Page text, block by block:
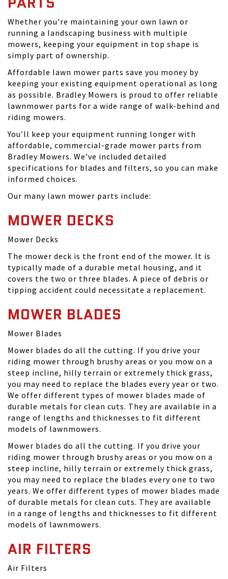
Whether you're maintaining your own lawn or
running a landscaping business with multiple
mowers, keeping your equipment in top shape is
simply part of ownership.
Affordable lawn mower parts save you money by
keeping your existing equipment operational as long
as possible. Bradley Mowers is proud to offer reliable
lawnmower parts for a wide range of walk-behind and
riding mowers.
You’ll keep your equipment running longer with
affordable, commercial-grade mower parts from
Bradley Mowers. We’ve included detailed
specifications for blades and filters, so you can make
informed choices.
Our many lawn mower parts include:
MOWER DECKS
Mower Decks
The mower deck is the front end of the mower. It is
typically made of a durable metal housing, and it
covers the two or three blades. A piece of debris or
tipping accident could necessitate a replacement.
MOWER BLADES
Mower Blades
Mower blades do all the cutting. If you drive your
riding mower through brushy areas or you mow on a
steep incline, hilly terrain or extremely thick grass,
you may need to replace the blades every year or two.
We offer different types of mower blades made of
durable metals for clean cuts. They are available in a
range of lengths and thicknesses to fit different
models of lawnmowers.
Mower blades do all the cutting. If you drive your
riding mower through brushy areas or you mow on a
steep incline, hilly terrain or extremely thick grass,
you may need to replace the blades every one to two
years. We offer different types of mower blades made
of durable metals for clean cuts. They are available
in a range of lengths and thicknesses to fit different
models of lawnmowers.
AIR FILTERS
Air Filters